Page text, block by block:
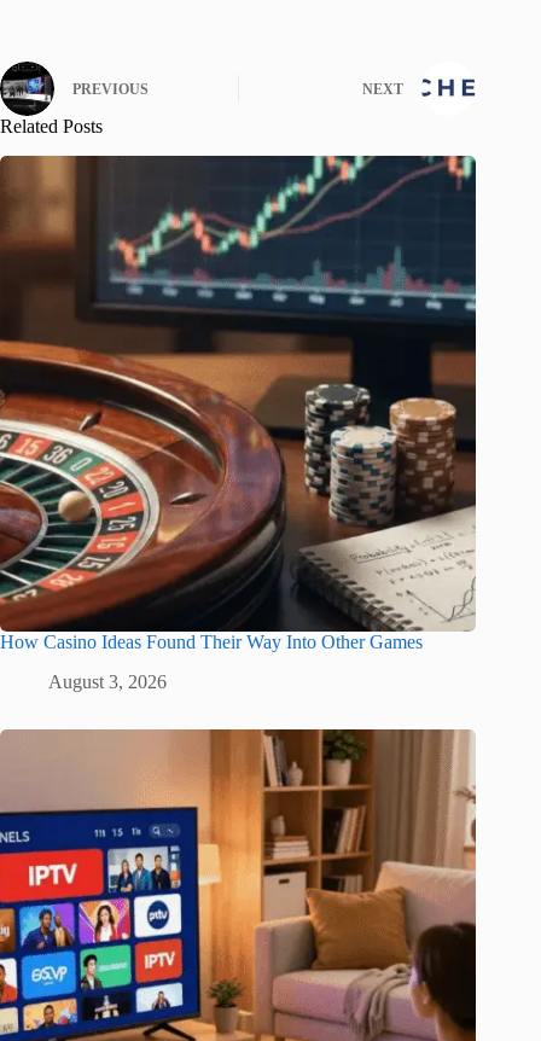
PREVIOUS NEXT
Related Posts
How Casino Ideas Found Their Way Into Other Games
August 3, 2026